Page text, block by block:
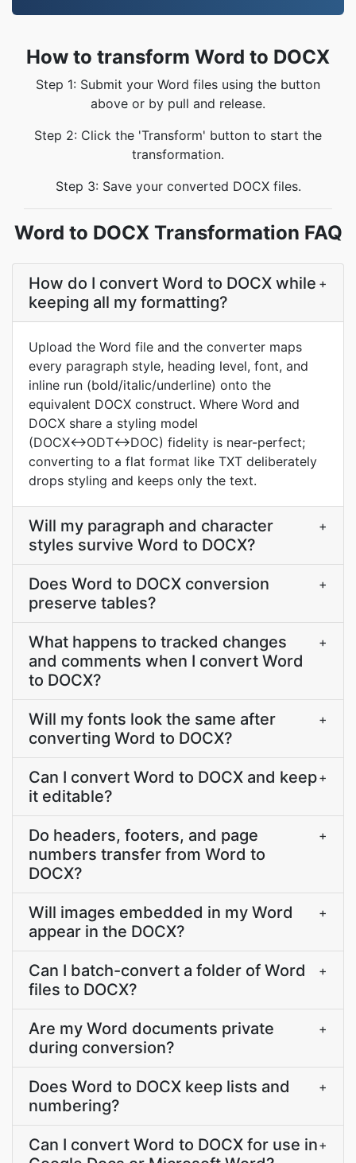
How to transform Word to DOCX
Step 1: Submit your Word files using the button
above or by pull and release.
Step 2: Click the 'Transform' button to start the
transformation.
Step 3: Save your converted DOCX files.
Word to DOCX Transformation FAQ
How do I convert Word to DOCX while
keeping all my formatting?
+
Upload the Word file and the converter maps
every paragraph style, heading level, font, and
inline run (bold/italic/underline) onto the
equivalent DOCX construct. Where Word and
DOCX share a styling model
(DOCX↔ODT↔DOC) fidelity is near-perfect;
converting to a flat format like TXT deliberately
drops styling and keeps only the text.
Will my paragraph and character
styles survive Word to DOCX?
+
Does Word to DOCX conversion
preserve tables?
+
What happens to tracked changes
and comments when I convert Word
to DOCX?
+
Will my fonts look the same after
converting Word to DOCX?
+
Can I convert Word to DOCX and keep
it editable?
+
Do headers, footers, and page
numbers transfer from Word to
DOCX?
+
Will images embedded in my Word
appear in the DOCX?
+
Can I batch-convert a folder of Word
files to DOCX?
+
Are my Word documents private
during conversion?
+
Does Word to DOCX keep lists and
numbering?
+
Can I convert Word to DOCX for use in+